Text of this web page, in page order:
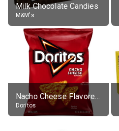
Milk Chocolate Candies
M&M's
Nacho Cheese Flavored Tortilla Chips
Doritos